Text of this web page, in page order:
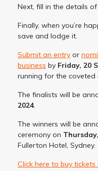
Next, fill in the details
Finally, when you’re
save and lodge it.
Submit an entry or
business by Friday, 20
running for the coveted
The finalists will be
2024.
The winners will be
ceremony on
Fullerton Hotel, Sydney.
Click here to buy